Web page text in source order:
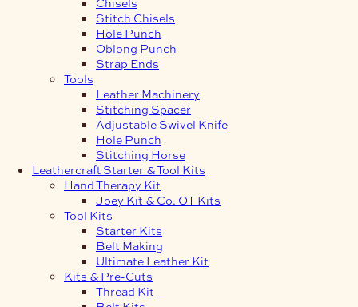
Stitch Chisels
Hole Punch
Oblong Punch
Strap Ends
Tools
Leather Machinery
Stitching Spacer
Adjustable Swivel Knife
Hole Punch
Stitching Horse
Leathercraft Starter & Tool Kits
Hand Therapy Kit
Joey Kit & Co. OT Kits
Tool Kits
Starter Kits
Belt Making
Ultimate Leather Kit
Kits & Pre-Cuts
Thread Kit